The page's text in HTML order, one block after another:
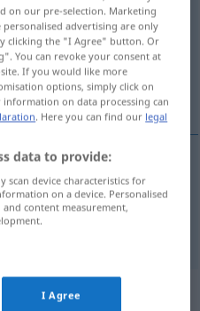
translation)
"Nippes"
on our pre-selection. Marketing
advertising are only
clicking the "I Agree" button. Or
You can revoke your consent at
If you would like more
options, simply click on
on data processing can
. Here you can find our legal
data to provide:
scan device characteristics for
on a device. Personalised
content measurement,
I Agree